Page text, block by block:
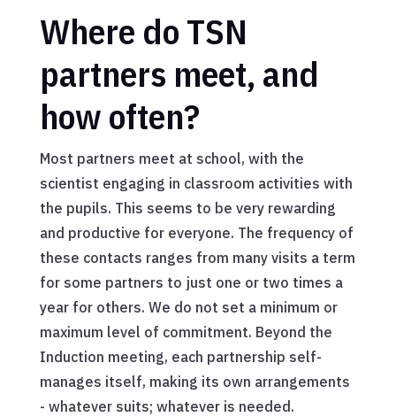
Where do TSN
partners meet, and
how often?
Most partners meet at school, with the
scientist engaging in classroom activities with
the pupils. This seems to be very rewarding
and productive for everyone. The frequency of
these contacts ranges from many visits a term
for some partners to just one or two times a
year for others. We do not set a minimum or
maximum level of commitment. Beyond the
Induction meeting, each partnership self-
manages itself, making its own arrangements
- whatever suits; whatever is needed.